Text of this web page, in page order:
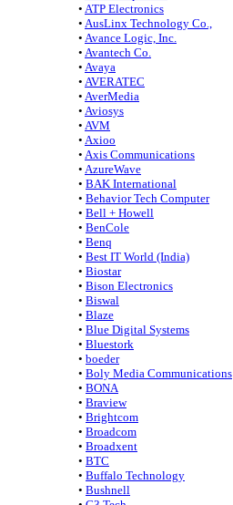
• ATP Electronics
• AusLinx Technology Co.,
• Avance Logic, Inc.
• Avantech Co.
• Avaya
• AVERATEC
• AverMedia
• Aviosys
• AVM
• Axioo
• Axis Communications
• AzureWave
• BAK International
• Behavior Tech Computer
• Bell + Howell
• BenCole
• Benq
• Best IT World (India)
• Biostar
• Bison Electronics
• Biswal
• Blaze
• Blue Digital Systems
• Bluestork
• boeder
• Boly Media Communications
• BONA
• Braview
• Brightcom
• Broadcom
• Broadxent
• BTC
• Buffalo Technology
• Bushnell